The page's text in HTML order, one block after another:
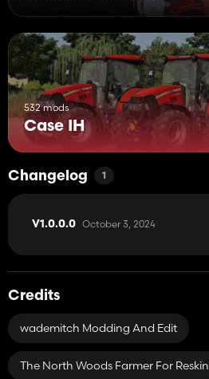
532 mods
Case IH
Changelog 1
V1.0.0.0 October 3, 2024
Credits
wademitch Modding And Edit
The North Woods Farmer For Reskin